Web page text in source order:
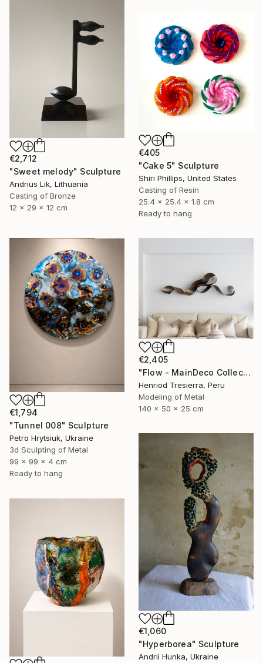
€2,712
"Sweet melody" Sculpture
Andrius Lik, Lithuania
Casting of Bronze
12 x 29 x 12 cm
€405
"Cake 5" Sculpture
Shiri Phillips, United States
Casting of Resin
25.4 x 25.4 x 1.8 cm
Ready to hang
€1,794
"Tunnel 008" Sculpture
Petro Hrytsiuk, Ukraine
3d Sculpting of Metal
99 x 99 x 4 cm
Ready to hang
€2,405
"Flow - MainDeco Collection" Sculpture
Henriod Tresierra, Peru
Modeling of Metal
140 x 50 x 25 cm
€1,060
"Hyperborea" Sculpture
Andrii Hunka, Ukraine